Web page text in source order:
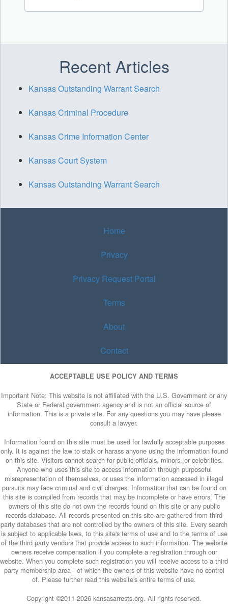
Recent Articles
Kansas Outstanding Warrant Search
Kansas Criminal Procedure
Kansas Crime Information Center
Kansas Court System
Kansas Outstanding Warrant Search
Home
Privacy
Privacy Request Portal
Terms
About
Contact
ACCEPTABLE USE POLICY AND TERMS
Important Note: This website is not affiliated with the U.S. Government or any
State or Federal government agency and is not an official source of
information. This is a private site. For any questions you may have please
consult a lawyer.
Information found on this site must be used for lawfully acceptable purposes
only. It is against the law to stalk or harass anyone using the information found
on this site. Visitors cannot search for public officials, minors, or celebrities.
Anyone who uses this site to access information through purposeful
misrepresentation of themselves, or uses the information accessed in illegal
pursuits may face criminal and civil charges. Information that can be found on
this site is compiled from records that may be incomplete or have errors. The
owners of this site do not own the records found on this site or any public
records database. All records presented on this site are gathered from third
party databases that are not controlled by the owners of this site. Every search
is subject to applicable laws, to this site's terms of use and to the terms of use
of the third party vendors that provide access to such information. The website
owners receive compensation if you complete a registration through our
website. When you complete such registration you will receive access to a third
party membership area - of which the owners of this website have no control
of. Please further read this website's entire terms of use.
Copyright ©2011-2026 kansasarrests.org. All rights reserved.